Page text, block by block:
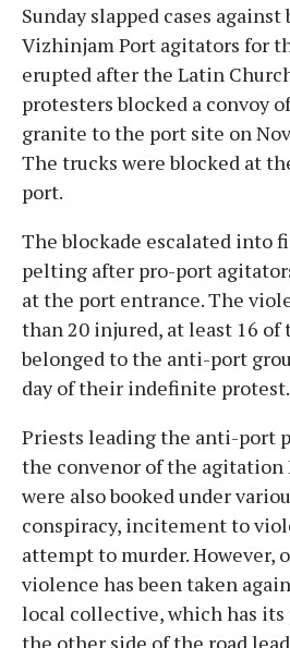
Sunday slapped cases
Vizhinjam Port agitators for
erupted after the Latin
protesters blocked a convoy
granite to the port site on
The trucks were blocked at
port.
The blockade escalated into
pelting after pro-port
at the port entrance. The
than 20 injured, at least 16 of
belonged to the anti-port
day of their indefinite protest.
Priests leading the anti-port
the convenor of the agitation
were also booked under
conspiracy, incitement to
attempt to murder. However,
violence has been taken
local collective, which has its
the other side of the road